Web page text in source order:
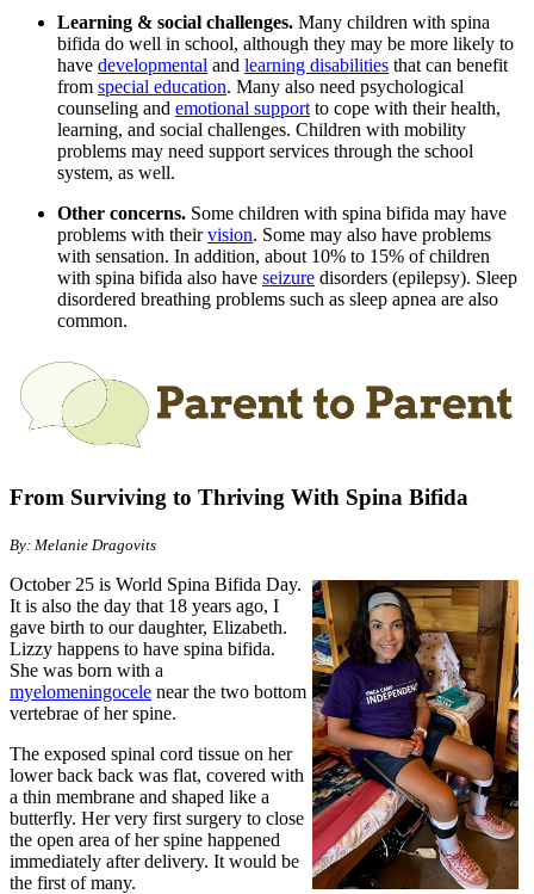
Learning & social challenges. Many children with spina
bifida do well in school, although they may be more likely to
have developmental and learning disabilities that can benefit
from special education. Many also need psychological
counseling and emotional support to cope with their health,
learning, and social challenges. Children with mobility
problems may need support services through the school
system, as well.
Other concerns. Some children with spina bifida may have
problems with theirvision. Some may also have problems
with sensation. In addition, about 10% to 15% of children
with spina bifida also have seizure disorders (epilepsy). Sleep
disordered breathing problems such as sleep apnea are also
common.
From Surviving to Thriving With Spina Bifida
By: Melanie Dragovits
October 25 is World Spina Bifida Day.
It is also the day that 18 years ago, I
gave birth to our daughter, Elizabeth.
Lizzy happens to have spina bifida.
She was born with a
myelomeningocele near the two bottom
vertebrae of her spine.
The exposed spinal cord tissue on her
lower back back was flat, covered with
a thin membrane and shaped like a
butterfly. Her very first surgery to close
the open area of her spine happened
immediately after delivery. It would be
the first of many.